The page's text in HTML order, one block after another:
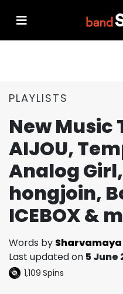
PLAYLISTS
New Music
AIJOU,
Analog
hongjoin,
ICEBOX &
Words by Sharvamaya
Last updated on 5 June
1,109 Spins